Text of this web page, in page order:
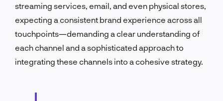
streaming services, email, and even physical stores,
expecting a consistent brand experience across all
touchpoints—demanding a clear understanding of
each channel and a sophisticated approach to
integrating these channels into a cohesive strategy.